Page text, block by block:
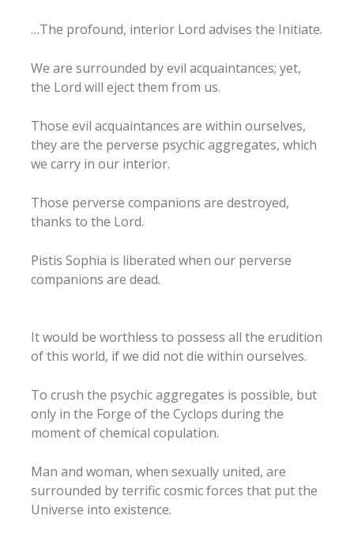
…The profound, interior Lord advises the Initiate.
We are surrounded by evil acquaintances; yet,
the Lord will eject them from us.
Those evil acquaintances are within ourselves,
they are the perverse psychic aggregates, which
we carry in our interior.
Those perverse companions are destroyed,
thanks to the Lord.
Pistis Sophia is liberated when our perverse
companions are dead.
It would be worthless to possess all the erudition
of this world, if we did not die within ourselves.
To crush the psychic aggregates is possible, but
only in the Forge of the Cyclops during the
moment of chemical copulation.
Man and woman, when sexually united, are
surrounded by terrific cosmic forces that put the
Universe into existence.